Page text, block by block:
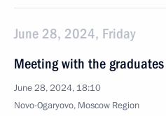
June 28, 2024, Friday
Meeting with the graduates
June 28, 2024, 18:10
Novo-Ogaryovo, Moscow Region